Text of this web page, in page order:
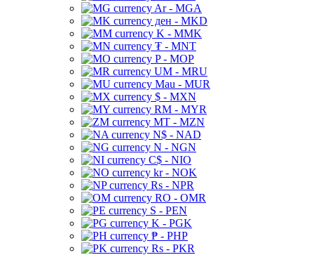
Ar - MGA
ден - MKD
K - MMK
₮ - MNT
P - MOP
UM - MRU
Mau - MUR
$ - MXN
RM - MYR
MT - MZN
N$ - NAD
N - NGN
C$ - NIO
kr - NOK
Rs - NPR
RO - OMR
S - PEN
K - PGK
₱ - PHP
Rs - PKR